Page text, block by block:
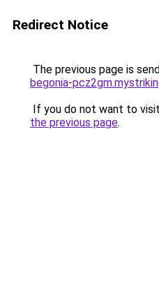
Redirect Notice
The previous page is
begonia-
If you do not want to
the previous page.